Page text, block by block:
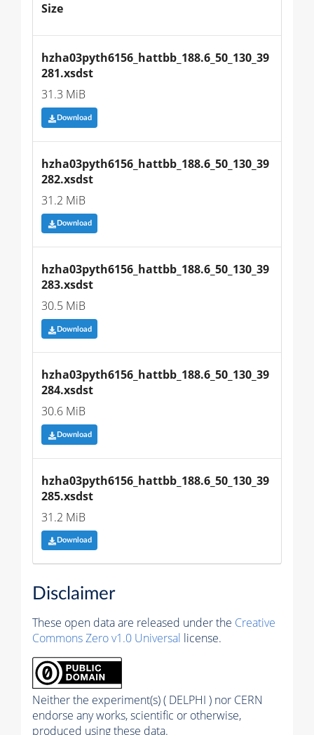
Size
hzha03pyth6156_hattbb_188.6_50_130_39
281.xsdst
31.3 MiB
Download
hzha03pyth6156_hattbb_188.6_50_130_39
282.xsdst
31.2 MiB
Download
hzha03pyth6156_hattbb_188.6_50_130_39
283.xsdst
30.5 MiB
Download
hzha03pyth6156_hattbb_188.6_50_130_39
284.xsdst
30.6 MiB
Download
hzha03pyth6156_hattbb_188.6_50_130_39
285.xsdst
31.2 MiB
Download
Disclaimer
These open data are released under the Creative
Commons Zero v1.0 Universal license.
Neither the experiment(s) ( DELPHI ) nor CERN
endorse any works, scientific or otherwise,
produced using these data.